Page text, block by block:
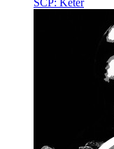
SCP: Keter